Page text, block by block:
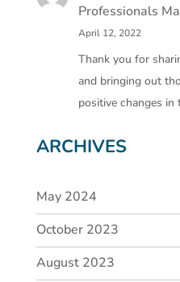
Professionals
April 12, 2022
Thank you for
and bringing out
positive changes in
ARCHIVES
May 2024
October 2023
August 2023